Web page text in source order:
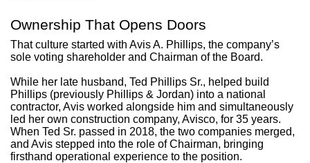
Ownership That Opens Doors
That culture started with Avis A. Phillips, the company’s
sole voting shareholder and Chairman of the Board.
While her late husband, Ted Phillips Sr., helped build
Phillips (previously Phillips & Jordan) into a national
contractor, Avis worked alongside him and simultaneously
led her own construction company, Avisco, for 35 years.
When Ted Sr. passed in 2018, the two companies merged,
and Avis stepped into the role of Chairman, bringing
firsthand operational experience to the position.